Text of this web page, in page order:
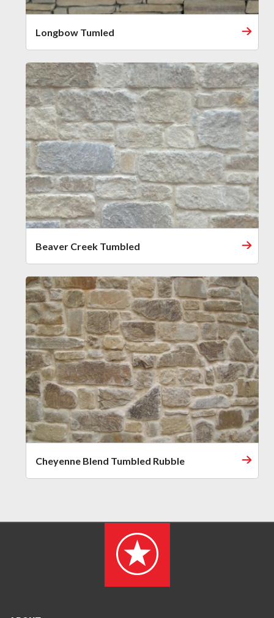
Longbow Tumled
Beaver Creek Tumbled
Cheyenne Blend Tumbled Rubble